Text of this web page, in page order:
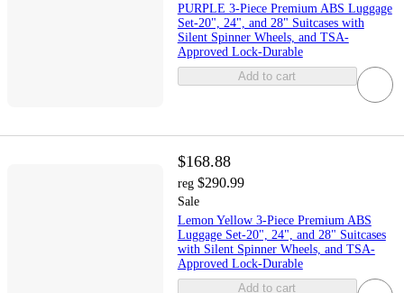
PURPLE 3-Piece Premium ABS Luggage
Set-20", 24", and 28" Suitcases with
Silent Spinner Wheels, and TSA-
Approved Lock-Durable
Add to cart
$168.88
reg $290.99
Sale
Lemon Yellow 3-Piece Premium ABS
Luggage Set-20", 24", and 28" Suitcases
with Silent Spinner Wheels, and TSA-
Approved Lock-Durable
Add to cart